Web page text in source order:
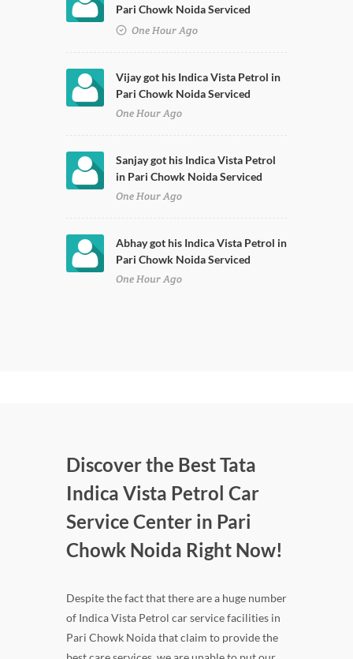
Pari Chowk Noida Serviced
One Hour Ago
Vijay got his Indica Vista Petrol in
Pari Chowk Noida Serviced
One Hour Ago
Sanjay got his Indica Vista Petrol
in Pari Chowk Noida Serviced
One Hour Ago
Abhay got his Indica Vista Petrol in
Pari Chowk Noida Serviced
One Hour Ago
Discover the Best Tata
Indica Vista Petrol Car
Service Center in Pari
Chowk Noida Right Now!
Despite the fact that there are a huge number
of Indica Vista Petrol car service facilities in
Pari Chowk Noida that claim to provide the